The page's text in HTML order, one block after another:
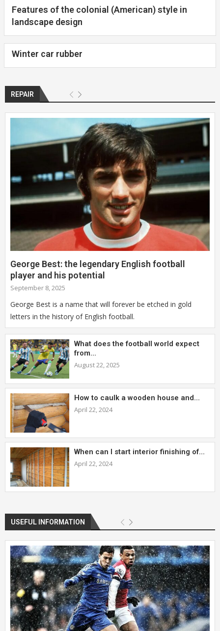
Features of the colonial (American) style in
landscape design
Winter car rubber
REPAIR
George Best: the legendary English football
player and his potential
September 8, 2025
George Best is a name that will forever be etched in gold
letters in the history of English football.
What does the football world expect
from...
August 22, 2025
How to caulk a wooden house and...
April 22, 2024
When can I start interior finishing of...
April 22, 2024
USEFUL INFORMATION